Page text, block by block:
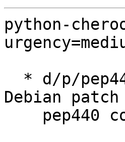
python-
Debian